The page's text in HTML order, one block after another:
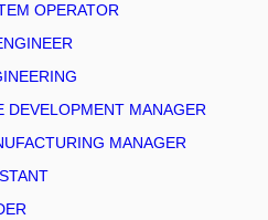
OPERATOR
DEVELOPMENT MANAGER
MANAGER